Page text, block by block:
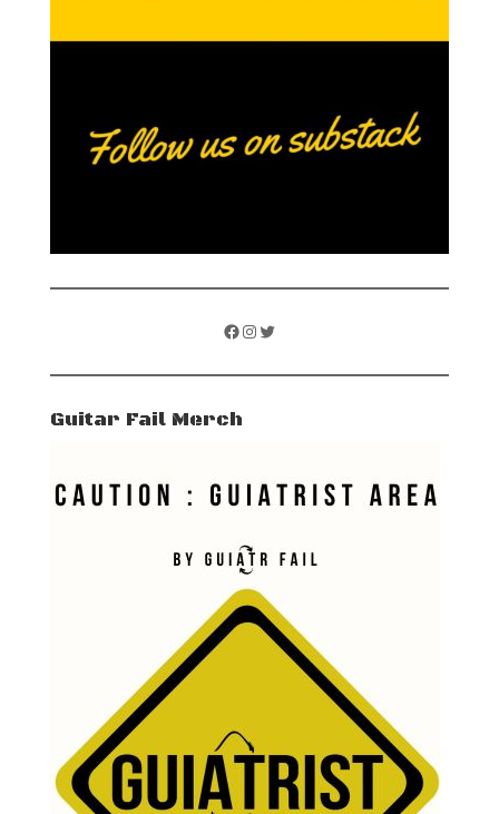
Facebook
Instagram
Twitter
Guitar Fail Merch